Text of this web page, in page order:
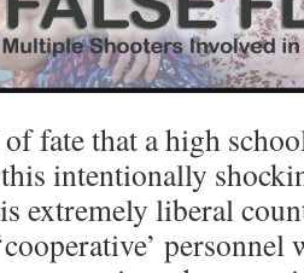
of fate that a high
intentionally
extremely liberal